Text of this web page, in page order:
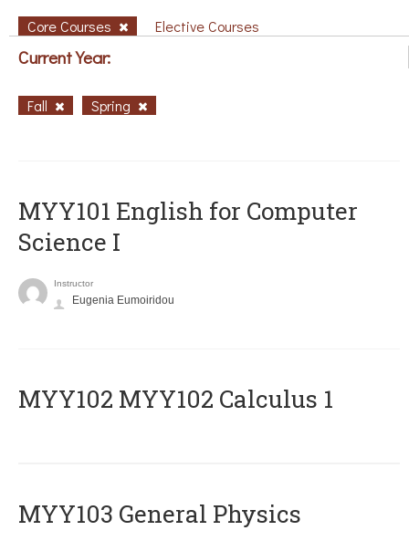
Core Courses Elective Courses
Current Year:
Fall Spring
MYY101 English for Computer
Science I
Instructor
Eugenia Eumoiridou
ΜΥΥ102 MYY102 Calculus 1
MYY103 General Physics